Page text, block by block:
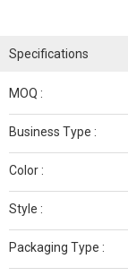
Specifications
MOQ :
Business Type :
Color :
Style :
Packaging Type :